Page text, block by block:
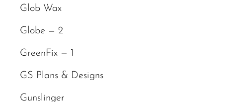
Glob Wax
Globe — 2
GreenFix — 1
GS Plans & Designs
Gunslinger